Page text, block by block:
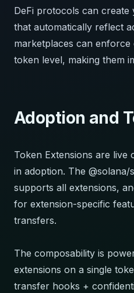
DeFi protocols can create
that automatically reflect
marketplaces can
token level, making them
Adoption and
Token Extensions are live
in adoption. The
supports all extensions,
for extension-specific
transfers.
The composability is
extensions on a single
transfer hooks +